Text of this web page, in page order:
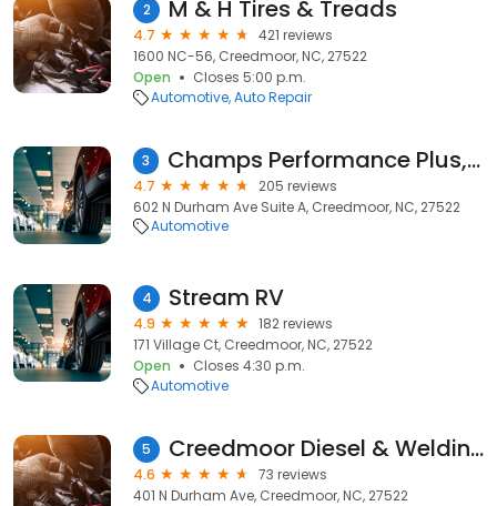
2 M & H Tires & Treads
4.7
421 reviews
1600 NC-56, Creedmoor, NC, 27522
Open
Closes 5:00 p.m.
Automotive Auto Repair
3 Champs Performance Plus, LLC
4.7
205 reviews
602 N Durham Ave Suite A, Creedmoor, NC, 27522
Automotive
4 Stream RV
4.9
182 reviews
171 Village Ct, Creedmoor, NC, 27522
Open
Closes 4:30 p.m.
Automotive
5 Creedmoor Diesel & Welding Repair
4.6
73 reviews
401 N Durham Ave, Creedmoor, NC, 27522